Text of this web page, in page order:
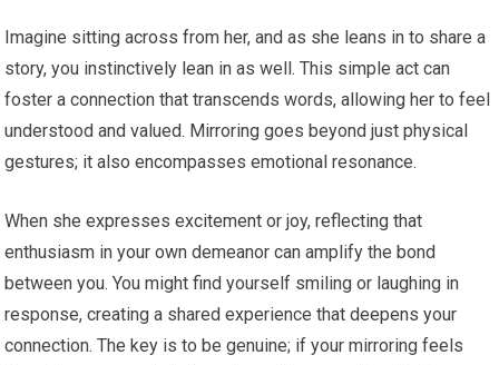
Imagine sitting across from her, and as she leans in to share a
story, you instinctively lean in as well. This simple act can
foster a connection that transcends words, allowing her to feel
understood and valued. Mirroring goes beyond just physical
gestures; it also encompasses emotional resonance.
When she expresses excitement or joy, reflecting that
enthusiasm in your own demeanor can amplify the bond
between you. You might find yourself smiling or laughing in
response, creating a shared experience that deepens your
connection. The key is to be genuine; if your mirroring feels